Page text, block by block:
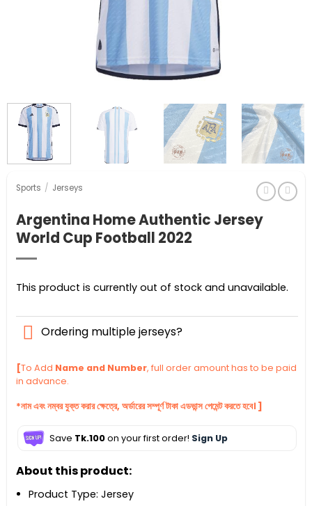
Sports / Jerseys
Argentina Home Authentic Jersey
World Cup Football 2022
This product is currently out of stock and unavailable.
Ordering multiple jerseys?
[To Add Name and Number, full order amount has to be paid
in advance.
*নাম এবং নম্বর যুক্ত করার ক্ষেত্রে, অর্ডারের সম্পূর্ণ টাকা এডভান্স পেমেন্ট করতে হবে। ]
Save Tk.100on your first order! Sign Up
About this product:
Product Type: Jersey